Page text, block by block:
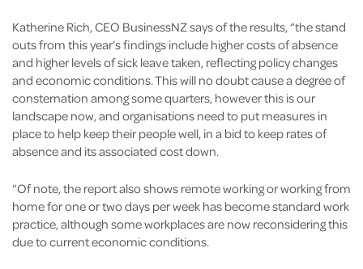
Katherine Rich, CEO BusinessNZ says of the results, “the stand
outs from this year’s findings include higher costs of absence
and higher levels of sick leave taken, reflecting policy changes
and economic conditions. This will no doubt cause a degree of
consternation among some quarters, however this is our
landscape now, and organisations need to put measures in
place to help keep their people well, in a bid to keep rates of
absence and its associated cost down.
“Of note, the report also shows remote working or working from
home for one or two days per week has become standard work
practice, although some workplaces are now reconsidering this
due to current economic conditions.